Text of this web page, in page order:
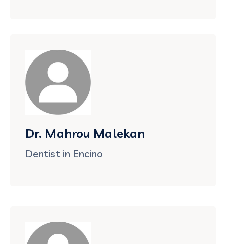
Dr. Mahrou Malekan
Dentist in Encino